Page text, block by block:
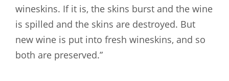
wineskins. If it is, the skins burst and the wine
is spilled and the skins are destroyed. But
new wine is put into fresh wineskins, and so
both are preserved.”